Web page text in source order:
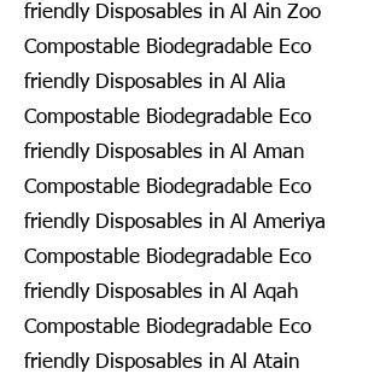
friendly Disposables in Al Ain Zoo
Compostable Biodegradable Eco
friendly Disposables in Al Alia
Compostable Biodegradable Eco
friendly Disposables in Al Aman
Compostable Biodegradable Eco
friendly Disposables in Al Ameriya
Compostable Biodegradable Eco
friendly Disposables in Al Aqah
Compostable Biodegradable Eco
friendly Disposables in Al Atain